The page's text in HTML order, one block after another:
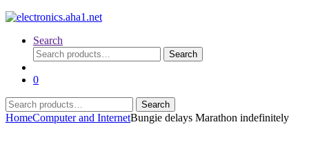
Search
Search
for:
Search
0
Search
for:
Search
HomeComputer and InternetBungie delays Marathon indefinitely